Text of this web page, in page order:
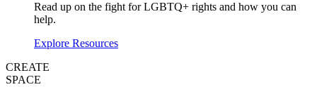
Read up on the fight for LGBTQ+ rights and how you can
help.
Explore Resources
CREATE
SPACE